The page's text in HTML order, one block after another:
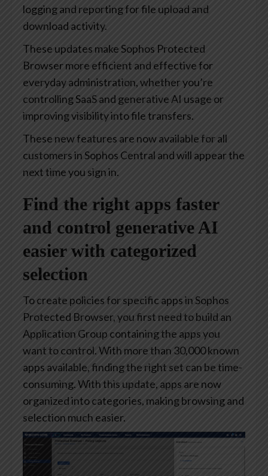
logging and reporting for file upload and
download activity.
These updates make Sophos Protected
Browser more efficient and effective for
everyday administration, whether you’re
controlling SaaS and generative AI usage or
improving visibility into file transfers.
These new features are now available for all
customers in Sophos Central and will appear the
next time you sign in.
Find the right apps faster
and control generative AI
easier with categorized
selection
To create policies for specific apps in Sophos
Protected Browser, you first need to build an
Application Group containing the apps you
want to control. With more than 30,000 known
apps available, finding the right set can be time-
consuming. With this update, apps are now
organized into categories, making browsing and
selection much easier.